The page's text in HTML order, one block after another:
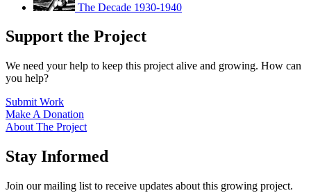
The Decade 1930-1940
Support the Project
We need your help to keep this project alive and growing. How can
you help?
Submit Work
Make A Donation
About The Project
Stay Informed
Join our mailing list to receive updates about this growing project.